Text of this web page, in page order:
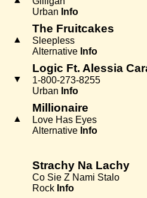
Urban Info
▲
The Fruitcakes
Sleepless
Alternative Info
▼
Logic Ft. Alessia
1-800-273-8255
Urban Info
▲
Millionaire
Love Has Eyes
Alternative Info
Strachy Na Lachy
Co Sie Z Nami Stalo
Rock Info